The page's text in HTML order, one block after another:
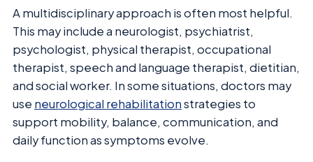
A multidisciplinary approach is often most helpful.
This may include a neurologist, psychiatrist,
psychologist, physical therapist, occupational
therapist, speech and language therapist, dietitian,
and social worker. In some situations, doctors may
use neurological rehabilitationstrategies to
support mobility, balance, communication, and
daily function as symptoms evolve.